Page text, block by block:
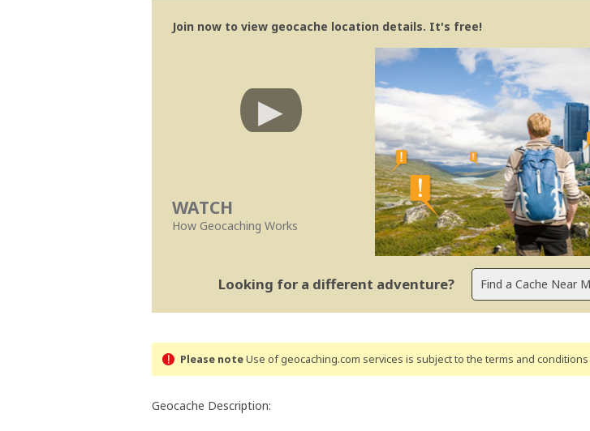
Join now to view geocache location details. It's free!
WATCH
How Geocaching Works
Looking for a different adventure?
Please noteUse of geocaching.com services is subject to the terms and conditions
Geocache Description: